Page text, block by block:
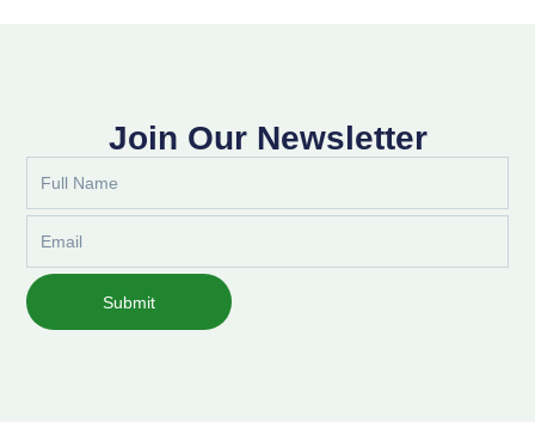
Join Our Newsletter
Name
Submit